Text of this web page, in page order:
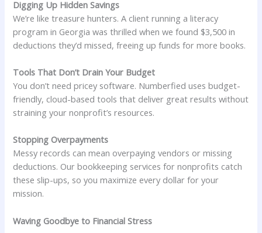
Digging Up Hidden Savings
We’re like treasure hunters. A client running a literacy
program in Georgia was thrilled when we found $3,500 in
deductions they’d missed, freeing up funds for more books.
Tools That Don’t Drain Your Budget
You don’t need pricey software. Numberfied uses budget-
friendly, cloud-based tools that deliver great results without
straining your nonprofit’s resources.
Stopping Overpayments
Messy records can mean overpaying vendors or missing
deductions. Our bookkeeping services for nonprofits catch
these slip-ups, so you maximize every dollar for your
mission.
Waving Goodbye to Financial Stress